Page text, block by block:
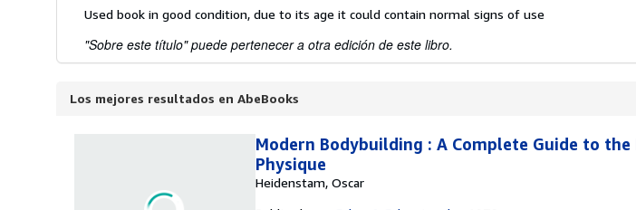
Used book in good condition, due to its age it could contain normal signs of use
"Sobre este título" puede pertenecer a otra edición de este libro.
Los mejores resultados en AbeBooks
Modern Bodybuilding : A Complete Guide to
Physique
Heidenstam, Oscar